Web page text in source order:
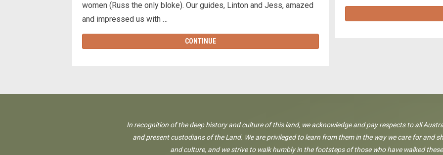
women (Russ the only bloke). Our guides, Linton and Jess, amazed
and impressed us with …
CONTINUE
In recognition of the deep history and culture of this land, we acknowledge and pay respects to all
and present custodians of the Land. We are privileged to learn from them in the way we care for and
and culture, and we strive to walk humbly in the footsteps of those who have walked